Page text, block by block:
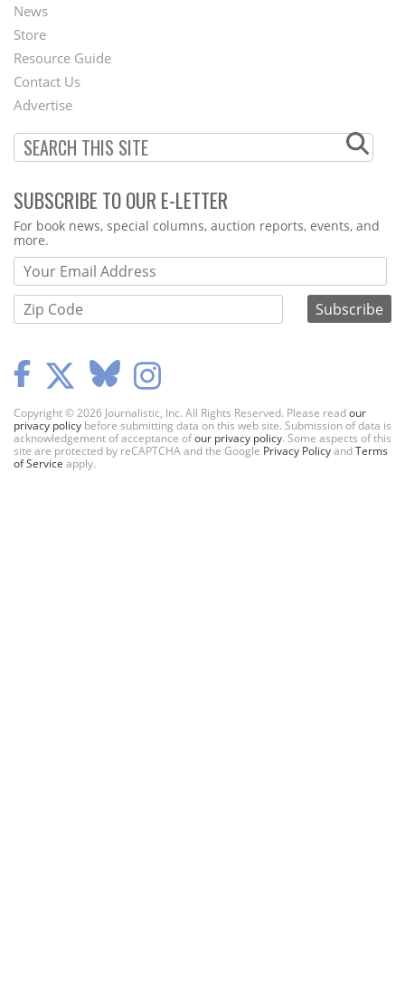
Second
Footer
Menu
News
Store
Resource Guide
Contact Us
Advertise
SUBSCRIBE TO OUR E-LETTER
Webform
For book news, special columns, auction reports, events, and
more.
Copyright © 2026 Journalistic, Inc. All Rights Reserved. Please readour
privacy policy before submitting data on this web site. Submission of data is
acknowledgement of acceptance ofour privacy policy. Some aspects of this
site are protected by reCAPTCHA and the Google Privacy PolicyandTerms
of Service apply.